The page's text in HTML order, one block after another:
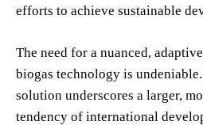
efforts to achieve sustainable
The need for a nuanced,
biogas technology is
solution underscores a larger,
tendency of international